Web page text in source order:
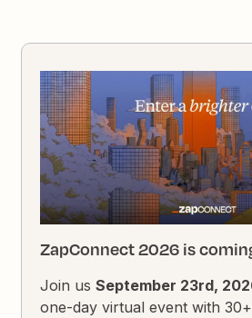
ZapConnect 2026 is
Join usSeptember 23rd,
one-day virtual event with